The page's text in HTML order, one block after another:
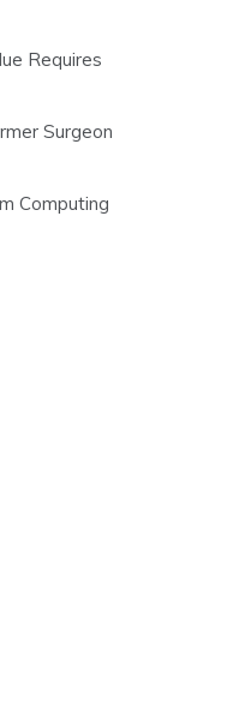
Requires
Surgeon
Computing